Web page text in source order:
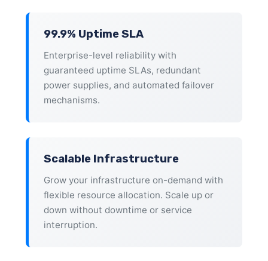
99.9% Uptime SLA
Enterprise-level reliability with
guaranteed uptime SLAs, redundant
power supplies, and automated failover
mechanisms.
Scalable Infrastructure
Grow your infrastructure on-demand with
flexible resource allocation. Scale up or
down without downtime or service
interruption.